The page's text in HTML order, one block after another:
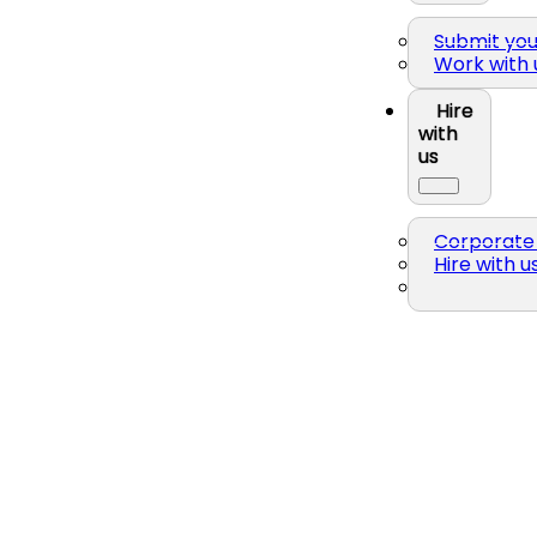
Submit
Work with
Hire
with
us
Corporate
Hire with